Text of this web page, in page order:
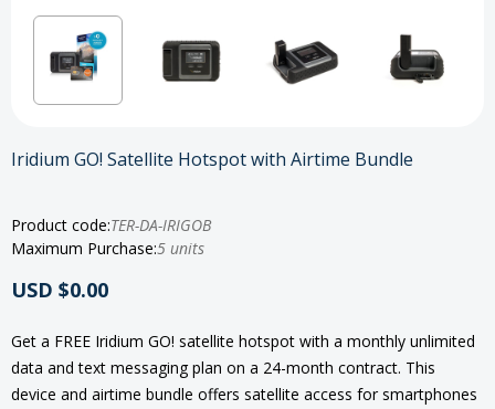
Iridium GO! Satellite Hotspot with Airtime Bundle
Product code:TER-DA-IRIGOB
Maximum Purchase:5 units
USD $0.00
Get a FREE Iridium GO! satellite hotspot with a monthly unlimited
data and text messaging plan on a 24-month contract. This
device and airtime bundle offers satellite access for smartphones